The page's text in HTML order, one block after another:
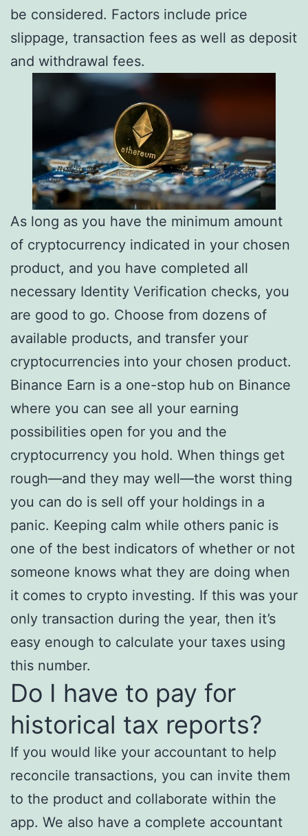
be considered. Factors include price
slippage, transaction fees as well as deposit
and withdrawal fees.
As long as you have the minimum amount
of cryptocurrency indicated in your chosen
product, and you have completed all
necessary Identity Verification checks, you
are good to go. Choose from dozens of
available products, and transfer your
cryptocurrencies into your chosen product.
Binance Earn is a one-stop hub on Binance
where you can see all your earning
possibilities open for you and the
cryptocurrency you hold. When things get
rough—and they may well—the worst thing
you can do is sell off your holdings in a
panic. Keeping calm while others panic is
one of the best indicators of whether or not
someone knows what they are doing when
it comes to crypto investing. If this was your
only transaction during the year, then it’s
easy enough to calculate your taxes using
this number.
Do I have to pay for
historical tax reports?
If you would like your accountant to help
reconcile transactions, you can invite them
to the product and collaborate within the
app. We also have a complete accountant